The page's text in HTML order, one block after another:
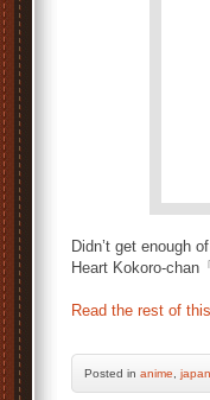
Didn’t get enough
Heart Kokoro-chan
Read the rest of
Posted in anime japan